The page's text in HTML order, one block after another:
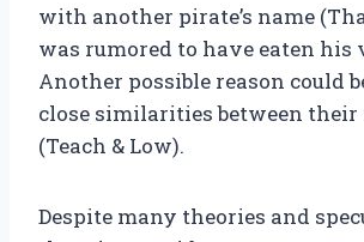
with another pirate’s name
was rumored to have eaten his
Another possible reason could
close similarities between their
(Teach & Low).
Despite many theories and